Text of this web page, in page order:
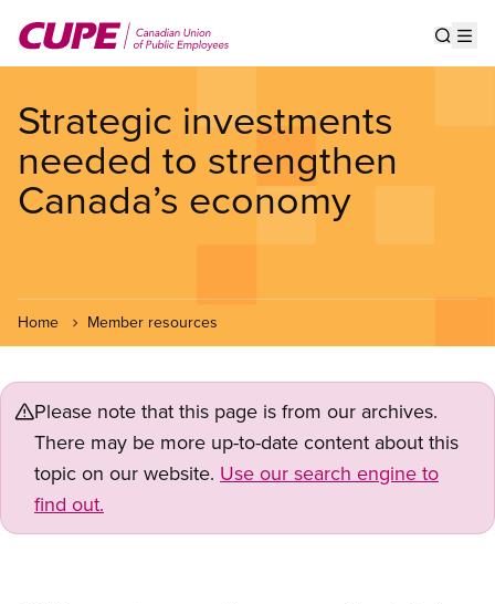
main
Strategic investments
needed to strengthen
Canada’s economy
Home Member resources
Please note that this page is from our archives.
There may be more up-to-date content about this
topic on our website. Use our search engine to
find out.